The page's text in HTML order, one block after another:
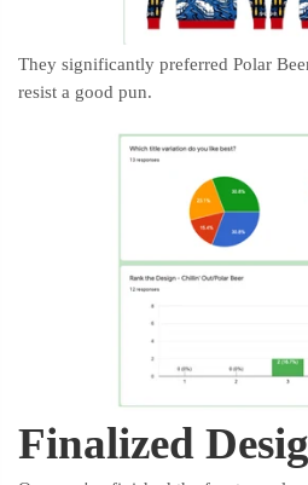
They significantly preferred Polar
resist a good pun.
Finalized